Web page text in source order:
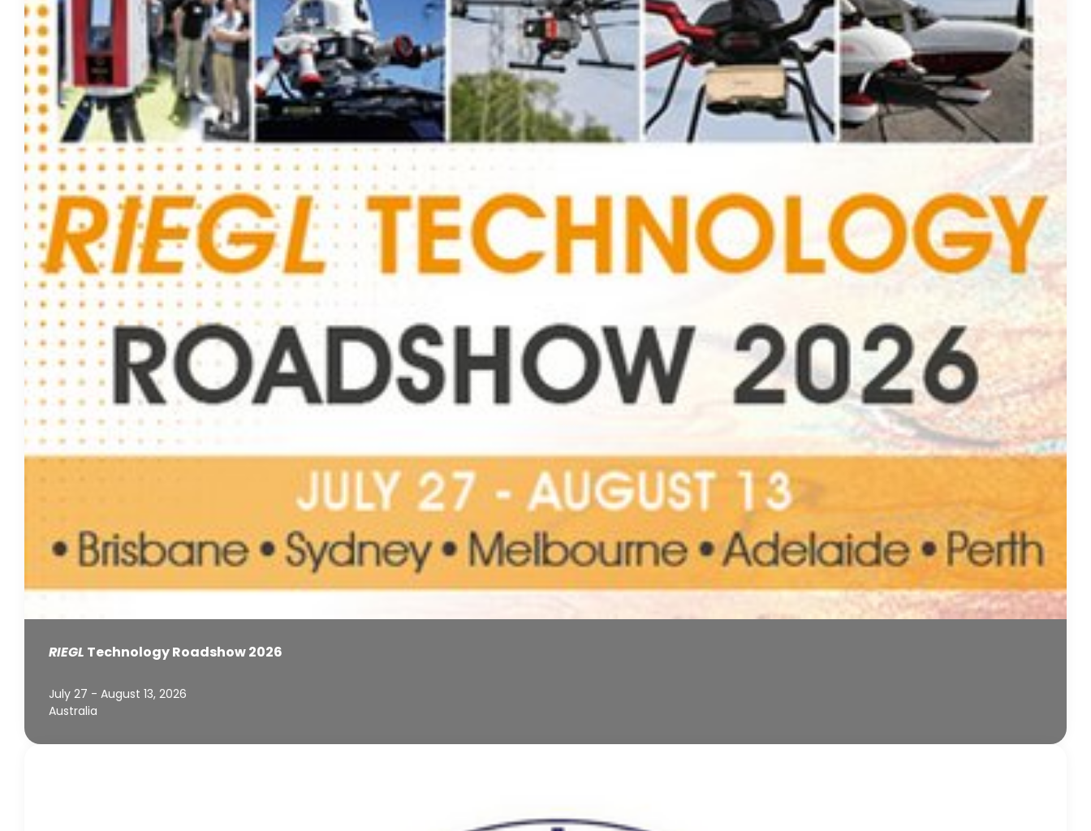
RIEGL Technology Roadshow 2026
July 27 - August 13, 2026
Australia